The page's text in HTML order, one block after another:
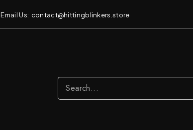
Email Us: contact@hittingblinkers.store